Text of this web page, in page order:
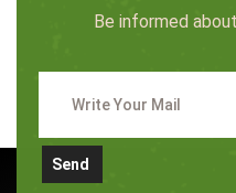
Be informed
Send